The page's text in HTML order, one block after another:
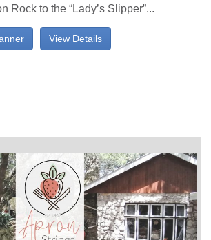
Rock to the “Lady’s Slipper”...
View Details